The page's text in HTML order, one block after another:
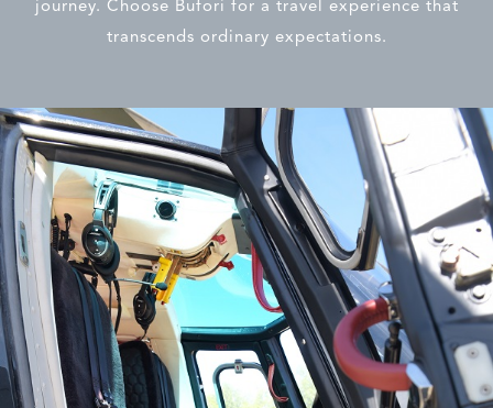
journey. Choose Bufori for a travel experience that
transcends ordinary expectations.